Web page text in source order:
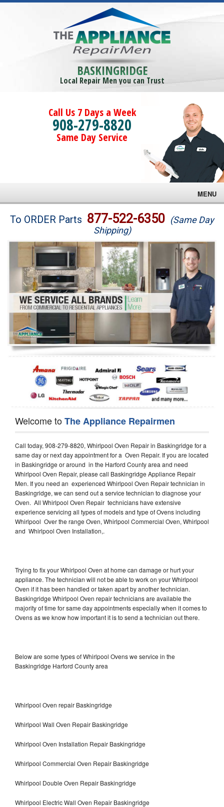
BASKINGRIDGE
Local Repair Men you can Trust
Call Us 7 Days a Week
908-279-8820
Same Day Service
MENU
Brands
Washer Repair
Dryer Repair
Refrigerator Repair
Oven Repair
Dishwasher Repair
To ORDER Parts 877-522-6350 (Same Day
Shipping)
Welcome toThe Appliance Repairmen
Call today, 908-279-8820, Whirlpool Oven Repair in Baskingridge for a
same day or next day appointment for a Oven Repair. If you are located
in Baskingridge or around in the Harford County area and need
Whirlpool Oven Repair, please call Baskingridge Appliance Repair
Men. If you need an experienced Whirlpool Oven Repair technician in
Baskingridge, we can send out a service technician to diagnose your
Oven. All Whirlpool Oven Repair technicians have extensive
experience servicing all types of models and type of Ovens including
Whirlpool Over the range Oven, Whirlpool Commercial Oven, Whirlpool
and Whirlpool Oven Installation,.
Trying to fix your Whirlpool Oven at home can damage or hurt your
appliance. The technician will not be able to work on your Whirlpool
Oven if it has been handled or taken apart by another technician.
Baskingridge Whirlpool Oven repair technicians are available the
majority of time for same day appointments especially when it comes to
Ovens as we know how important it is to send a technician out there.
Below are some types of Whirlpool Ovens we service in the
Baskingridge Harford County area
Whirlpool Oven repair Baskingridge
Whirlpool Wall Oven Repair Baskingridge
Whirlpool Oven Installation Repair Baskingridge
Whirlpool Commercial Oven Repair Baskingridge
Whirlpool Double Oven Repair Baskingridge
Whirlpool Electric Wall Oven Repair Baskingridge